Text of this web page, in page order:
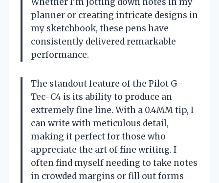
planner or creating intricate designs in
my sketchbook, these pens have
consistently delivered remarkable
performance.
The standout feature of the Pilot G-
Tec-C4 is its ability to produce an
extremely fine line. With a 0.4MM tip, I
can write with meticulous detail,
making it perfect for those who
appreciate the art of fine writing. I
often find myself needing to take notes
in crowded margins or fill out forms